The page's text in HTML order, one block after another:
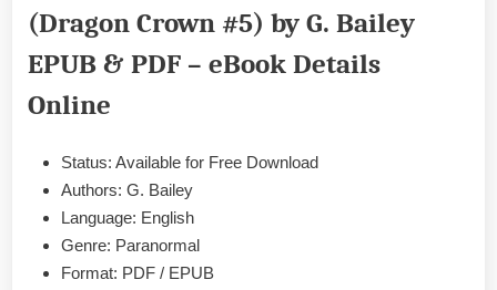
Twilight
G.
EPUB
PDF
(Dragon Crown #5) by G. Bailey
EPUB & PDF – eBook Details
Online
Status: Available for Free Download
Authors: G. Bailey
Language: English
Genre: Paranormal
Format: PDF / EPUB